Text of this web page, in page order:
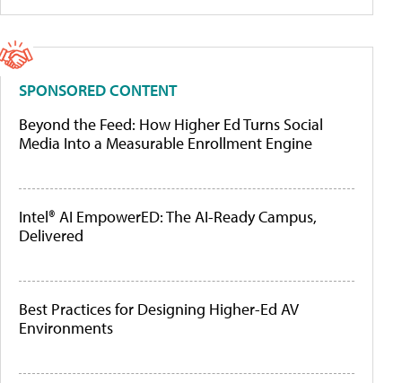
SPONSORED CONTENT
Beyond the Feed: How Higher Ed Turns Social
Media Into a Measurable Enrollment Engine
Intel® AI EmpowerED: The AI-Ready Campus,
Delivered
Best Practices for Designing Higher-Ed AV
Environments